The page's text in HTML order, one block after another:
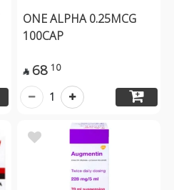
ONE ALPHA 0.25MCG
100CAP
 68 10
1